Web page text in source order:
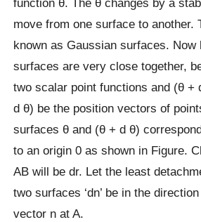
function θ. The θ changes by a
move from one surface to another.
known as Gaussian surfaces. Now
surfaces are very close together,
two scalar point functions and (θ +
d θ) be the position vectors of
surfaces θ and (θ + d θ)
to an origin 0 as shown in Figure.
AB will be dr. Let the least
two surfaces ‘dn’ be in the
vector n at A.